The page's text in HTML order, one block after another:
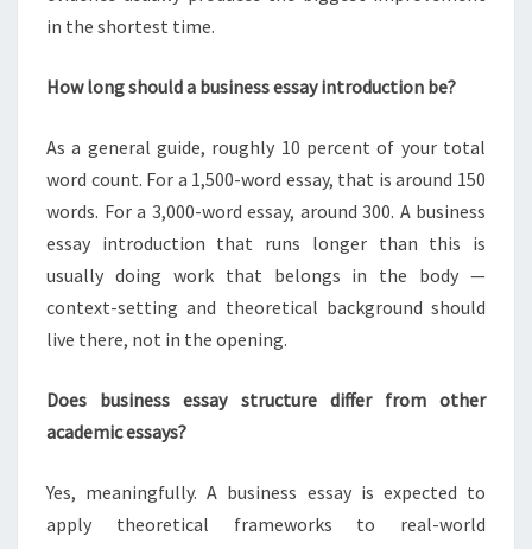
in the shortest time.
How long should a business essay introduction be?
As a general guide, roughly 10 percent of your total
word count. For a 1,500-word essay, that is around 150
words. For a 3,000-word essay, around 300. A business
essay introduction that runs longer than this is
usually doing work that belongs in the body —
context-setting and theoretical background should
live there, not in the opening.
Does business essay structure differ from other
academic essays?
Yes, meaningfully. A business essay is expected to
apply theoretical frameworks to real-world